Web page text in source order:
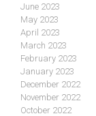
June 2023
May 2023
April 2023
March 2023
February 2023
January 2023
December 2022
November 2022
October 2022